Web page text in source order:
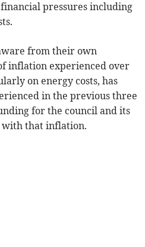
pressures including
from their own
inflation experienced over
on energy costs, has
in the previous three
for the council and its
with that inflation.